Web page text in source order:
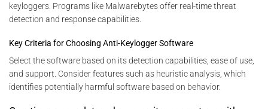
keyloggers. Programs like Malwarebytes offer real-time threat
detection and response capabilities.
Key Criteria for Choosing Anti-Keylogger Software
Select the software based on its detection capabilities, ease of use,
and support. Consider features such as heuristic analysis, which
identifies potentially harmful software based on behavior.